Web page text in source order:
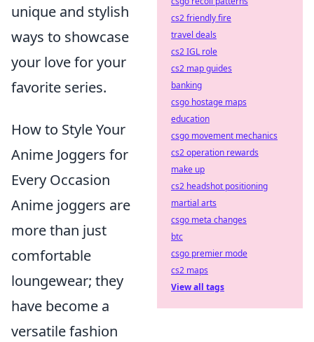
unique and stylish
ways to showcase
your love for your
favorite series.
How to Style Your
Anime Joggers for
Every Occasion
Anime joggers are
more than just
comfortable
loungewear; they
have become a
versatile fashion
cs2 friendly fire
travel deals
cs2 IGL role
cs2 map guides
banking
csgo hostage maps
education
csgo movement mechanics
cs2 operation rewards
make up
cs2 headshot positioning
martial arts
csgo meta changes
btc
csgo premier mode
cs2 maps
View all tags